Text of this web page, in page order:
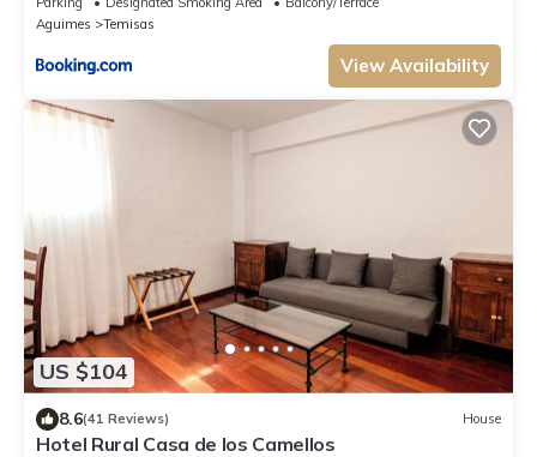
Aguimes
Temisas
View Availability
US $104
8.6(41 Reviews) House
Hotel Rural Casa de los Camellos